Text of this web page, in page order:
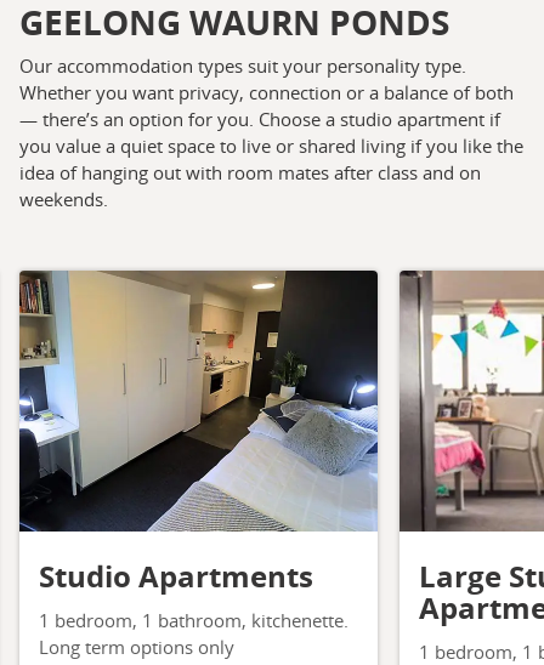
GEELONG WAURN PONDS
Our accommodation types suit your personality type.
Whether you want privacy, connection or a balance of both
— there’s an option for you. Choose a studio apartment if
you value a quiet space to live or shared living if you like the
idea of hanging out with room mates after class and on
weekends.
Studio Apartments
1 bedroom, 1 bathroom, kitchenette.
Long term options only
Large
1 bedroom, 1